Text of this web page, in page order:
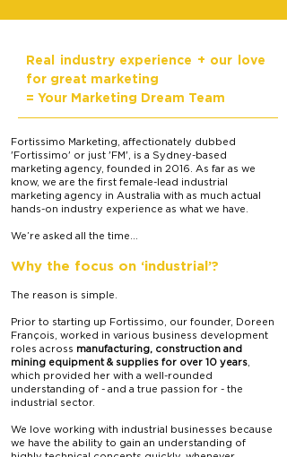
Real industry experience + our love
for great marketing
= Your Marketing Dream Team
Fortissimo Marketing, affectionately dubbed
'Fortissimo' or just 'FM', is a Sydney-based
marketing agency, founded in 2016. As far as we
know, we are the first female-lead industrial
marketing agency in Australia with as much actual
hands-on industry experience as what we have.
We’re asked all the time...
Why the focus on ‘industrial’?
The reason is simple.
Prior to starting up Fortissimo, our founder, Doreen
François, worked in various business development
roles across manufacturing, construction and
mining equipment & supplies for over 10 years
which provided her with a well-rounded
understanding of - and a true passion for - the
industrial sector.
We love working with industrial businesses because
we have the ability to gain an understanding of